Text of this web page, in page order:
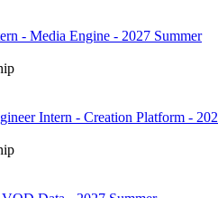
- Media Engine - 2027 Summer
Intern - Creation Platform -